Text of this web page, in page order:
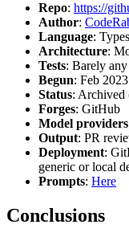
Repo: https://
Author:
Language:
Architecture:
Tests: Barely any
Begun: Feb 2023
Status: Archived
Forges: GitHub
Model providers
Output: PR
Deployment:
generic or local
Prompts: Here
Conclusions